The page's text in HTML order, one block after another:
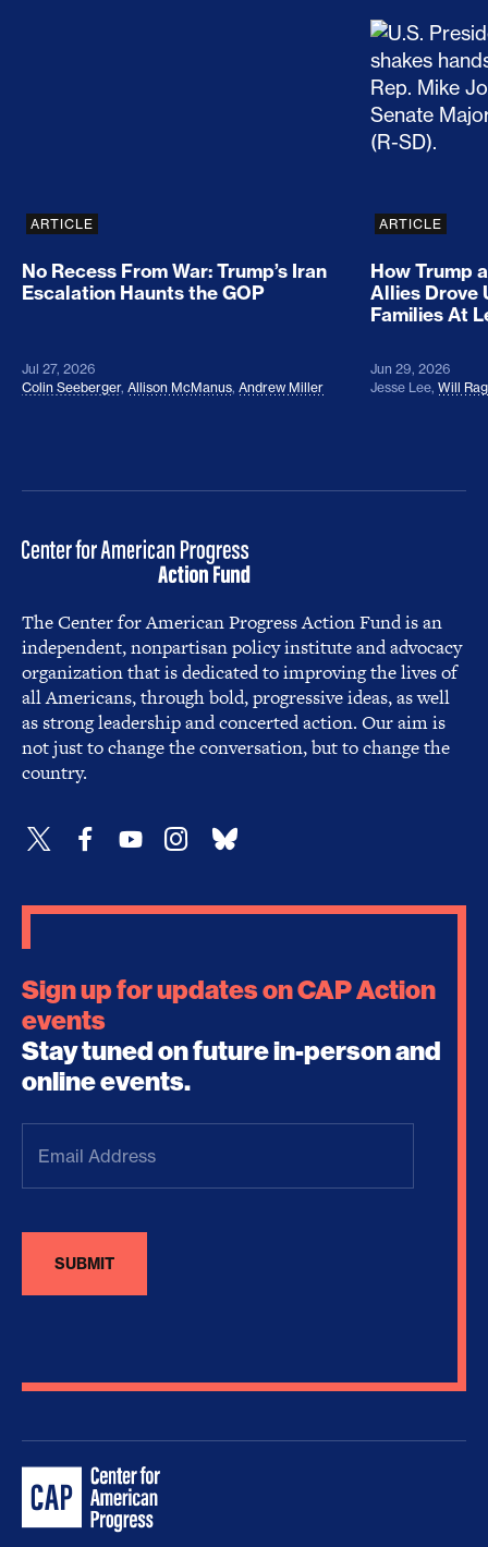
No Recess From War: Trump’s Iran Escalation
ARTICLE
No Recess From War: Trump’s Iran
Escalation Haunts the GOP
Jul 27, 2026
Colin Seeberger, Allison McManus, Andrew Miller
How
ARTICLE
How Trump
Allies Drove
Families At
Jun 29, 2026
Jesse Lee, Will
The Center for American Progress Action Fund is an
independent, nonpartisan policy institute and advocacy
organization that is dedicated to improving the lives of
all Americans, through bold, progressive ideas, as well
as strong leadership and concerted action. Our aim is
not just to change the conversation, but to change the
country.
Sign up for updates on CAP Action
events
Stay tuned on future in-person and
online events.
Address(Required)